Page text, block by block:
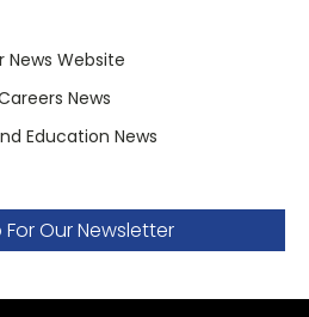
News Website
News
Education News
For Our Newsletter